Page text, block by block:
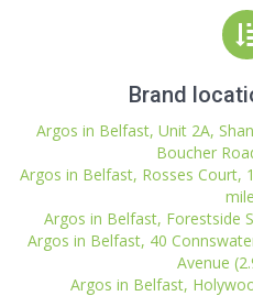
Brand
Argos in Belfast, Unit 2A,
Boucher
Argos in Belfast, Rosses Court,
Argos in Belfast, Forestside
Argos in Belfast, 40
Avenue
Argos in Belfast,